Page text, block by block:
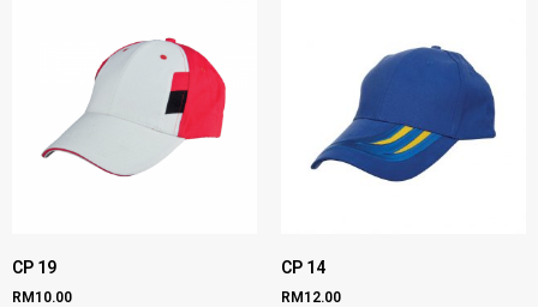
CP 19
RM10.00
CP 14
RM12.00